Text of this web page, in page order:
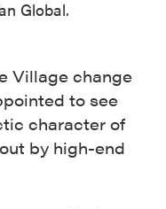
Global.
Village change
to see
character of
by high-end